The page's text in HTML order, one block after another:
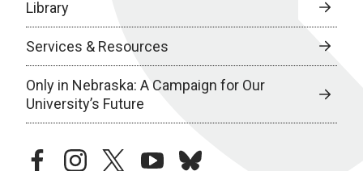
Library
Services & Resources
Only in Nebraska: A Campaign for Our
University’s Future
facebookinstagramtwitteryoutubebluesky